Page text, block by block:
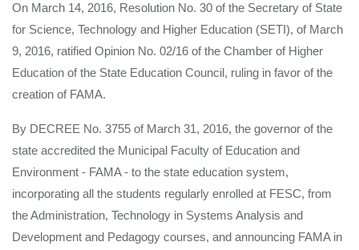
On March 14, 2016, Resolution No. 30 of the Secretary of State
for Science, Technology and Higher Education (SETI), of March
9, 2016, ratified Opinion No. 02/16 of the Chamber of Higher
Education of the State Education Council, ruling in favor of the
creation of FAMA.
By DECREE No. 3755 of March 31, 2016, the governor of the
state accredited the Municipal Faculty of Education and
Environment - FAMA - to the state education system,
incorporating all the students regularly enrolled at FESC, from
the Administration, Technology in Systems Analysis and
Development and Pedagogy courses, and announcing FAMA in